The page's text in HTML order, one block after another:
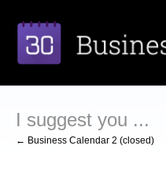
to
content
I suggest you ...
← Business Calendar 2 (closed)